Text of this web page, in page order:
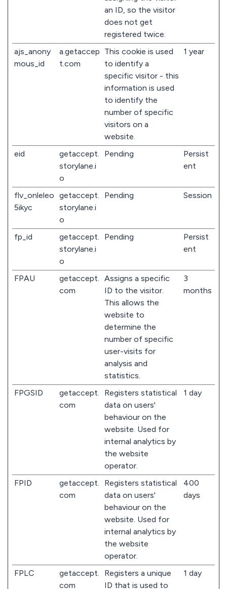
an ID, so the visitor
does not get
registered twice.
ajs_anony
mous_id
a.getaccep
t.com
This cookie is used
to identify a
specific visitor - this
information is used
to identify the
number of specific
visitors on a
website.
1 year
eid
getaccept.
storylane.i
o
Pending
Persist
ent
flv_onleleo
5ikyc
getaccept.
storylane.i
o
Pending Session
fp_id
getaccept.
storylane.i
o
Pending
Persist
ent
FPAU
getaccept.
com
Assigns a specific
ID to the visitor.
This allows the
website to
determine the
number of specific
user-visits for
analysis and
statistics.
3
months
FPGSID
getaccept.
com
Registers statistical
data on users'
behaviour on the
website. Used for
internal analytics by
the website
operator.
1 day
FPID
getaccept.
com
Registers statistical
data on users'
behaviour on the
website. Used for
internal analytics by
the website
operator.
400
days
FPLC
getaccept.
com
Registers a unique
ID that is used to
1 day